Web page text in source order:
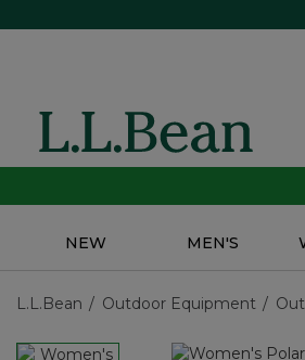
NEW MEN'S
L.L.Bean Outdoor Equipment